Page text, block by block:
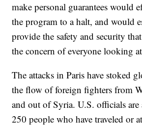
make personal guarantees would
the program to a halt, and would
provide the safety and security
the concern of everyone looking
The attacks in Paris have stoked
the flow of foreign fighters from
and out of Syria. U.S. officials
250 people who have traveled or